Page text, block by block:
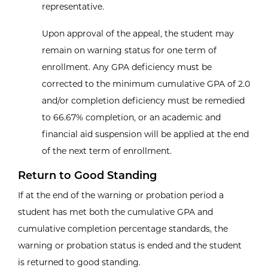
representative.
Upon approval of the appeal, the student may
remain on warning status for one term of
enrollment. Any GPA deficiency must be
corrected to the minimum cumulative GPA of 2.0
and/or completion deficiency must be remedied
to 66.67% completion, or an academic and
financial aid suspension will be applied at the end
of the next term of enrollment.
Return to Good Standing
If at the end of the warning or probation period a
student has met both the cumulative GPA and
cumulative completion percentage standards, the
warning or probation status is ended and the student
is returned to good standing.